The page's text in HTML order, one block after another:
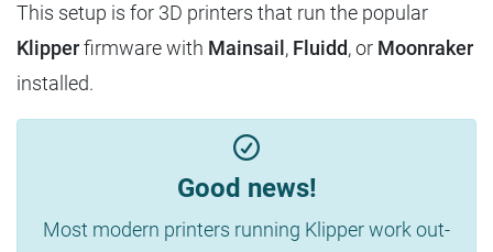
This setup is for 3D printers that run the popular
Klipperfirmware with Mainsail , Fluidd, or Moonraker
installed.
Good news!
Most modern printers running Klipper work out-